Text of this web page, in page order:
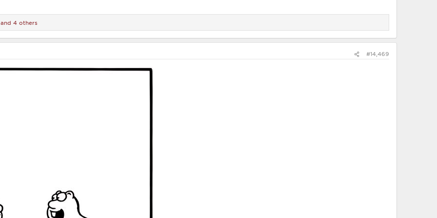
and 4 others
#14,469